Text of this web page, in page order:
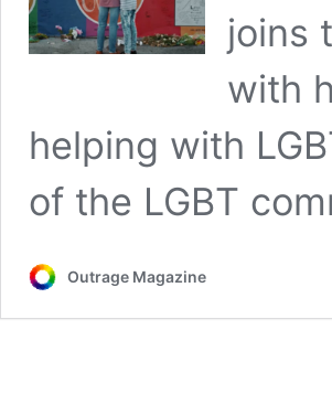
joins
with
helping with
of the LGBT
Outrage Magazine